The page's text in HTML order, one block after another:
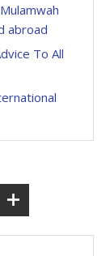
abroad
To All